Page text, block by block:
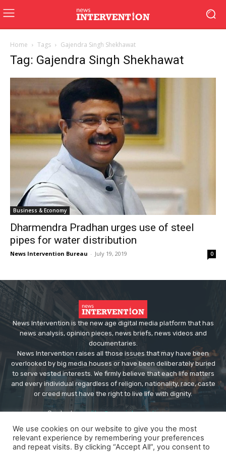
Home Tags Gajendra Singh Shekhawat
Tag: Gajendra Singh Shekhawat
Business & Economy
Dharmendra Pradhan urges use of steel
pipes for water distribution
News Intervention Bureau - July 19, 2019 0
News Intervention is the new age digital media platform that has
news analysis, opinion pieces, news briefs, news videos and
documentaries.
News Intervention raises all those issues that may have been
overlooked by big media houses or have been deliberately buried
to serve vested interests. We firmly believe that each life matters
and every individual regardless of religion, nationality, race, caste
or creed must have the right to live life with dignity.
Contact us:editor@newsintervention.com
We use cookies on our website to give you the most
relevant experience by remembering your preferences
and repeat visits. By clicking “Accept All”, you consent to